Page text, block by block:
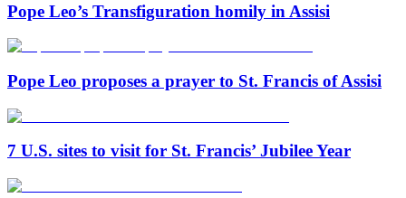
Pope Leo’s Transfiguration homily in Assisi
Pope Leo proposes a prayer to St. Francis of Assisi
7 U.S. sites to visit for St. Francis’ Jubilee Year